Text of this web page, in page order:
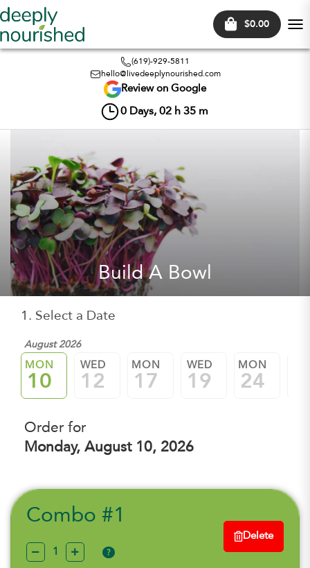
$0.00
(619)-929-5811
hello@livedeeplynourished.com
Review on Google
0 Days, 02 h 35 m
Build A Bowl
1. Select a Date
August 2026
MON
10
WED
12
MON
17
WED
19
MON
24
Order for
Monday, August 10, 2026
Combo #1
?
Delete